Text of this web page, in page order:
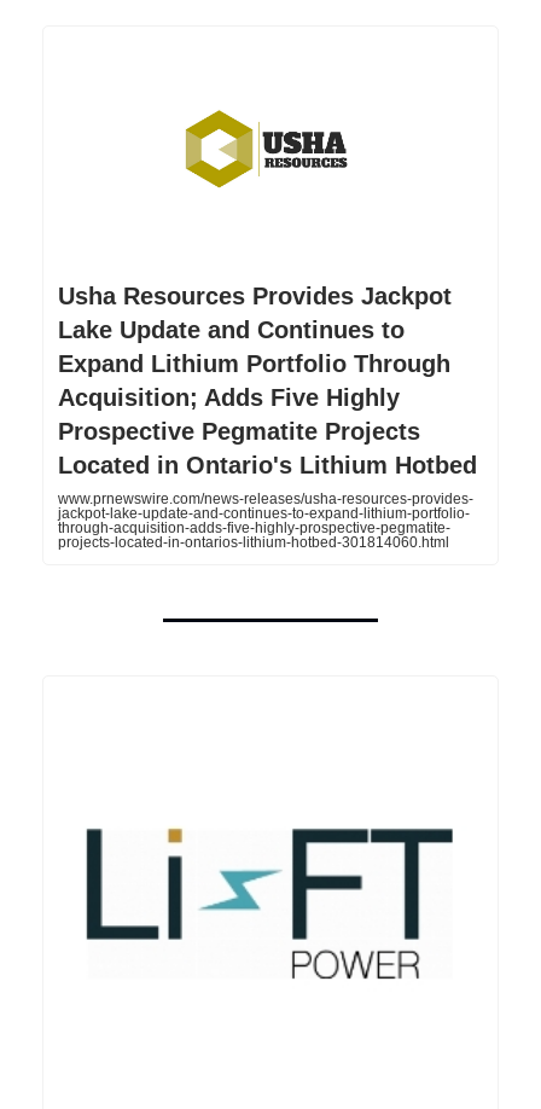
Usha Resources Provides Jackpot
Lake Update and Continues to
Expand Lithium Portfolio Through
Acquisition; Adds Five Highly
Prospective Pegmatite Projects
Located in Ontario's Lithium Hotbed
www.prnewswire.com/news-releases/usha-resources-provides-
jackpot-lake-update-and-continues-to-expand-lithium-portfolio-
through-acquisition-adds-five-highly-prospective-pegmatite-
projects-located-in-ontarios-lithium-hotbed-301814060.html